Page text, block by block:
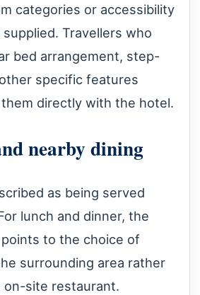
categories or accessibility
Travellers who
bed arrangement, step-
specific features
directly with the hotel.
nearby dining
as being served
lunch and dinner, the
to the choice of
surrounding area rather
on-site restaurant.